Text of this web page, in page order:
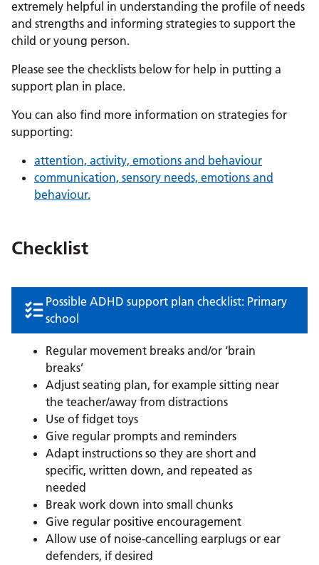
extremely helpful in understanding the profile of needs
and strengths and informing strategies to support the
child or young person.
Please see the checklists below for help in putting a
support plan in place.
You can also find more information on strategies for
supporting:
attention, activity, emotions and behaviour
communication, sensory needs, emotions and
behaviour.
Checklist
Possible ADHD support plan checklist: Primary
school
Regular movement breaks and/or ‘brain
breaks’
Adjust seating plan, for example sitting near
the teacher/away from distractions
Use of fidget toys
Give regular prompts and reminders
Adapt instructions so they are short and
specific, written down, and repeated as
needed
Break work down into small chunks
Give regular positive encouragement
Allow use of noise-cancelling earplugs or ear
defenders, if desired